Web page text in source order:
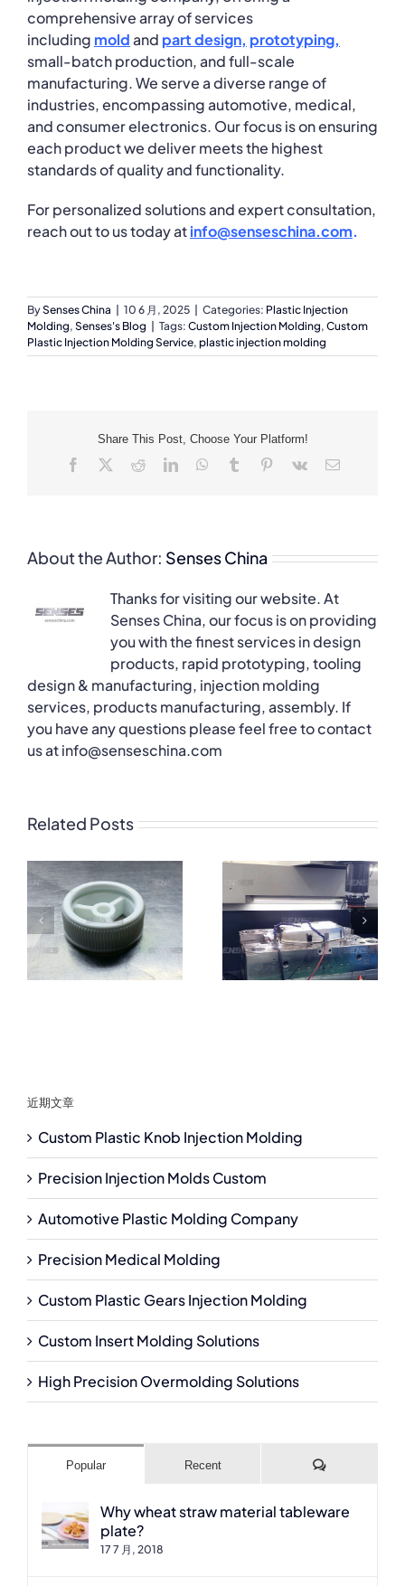
comprehensive array of services
including moldand partdesign, prototyping,
small-batch production, and full-scale
manufacturing. We serve a diverse range of
industries, encompassing automotive, medical,
and consumer electronics. Our focus is on ensuring
each product we deliver meets the highest
standards of quality and functionality.
For personalized solutions and expert consultation,
reach out to us today atinfo@senseschina.com.
BySenses China 10 6 月, 2025 Categories: Plastic Injection
Molding, Senses's Blog Tags: Custom Injection Molding, Custom
Plastic Injection Molding Service, plastic injection molding
Share This Post, Choose Your Platform!
Facebook RedditLinkedInWhatsApp
Tumblr Pinterest
Vk Email
About the Author: Senses China
Thanks for visiting our website. At
Senses China, our focus is on providing
you with the finest services in design
products, rapid prototyping, tooling
design & manufacturing, injection molding
services, products manufacturing, assembly. If
you have any questions please feel free to contact
us at info@senseschina.com
Related Posts
近期文章
Custom Plastic Knob Injection Molding
Precision Injection Molds Custom
Automotive Plastic Molding Company
Precision Medical Molding
Custom Plastic Gears Injection Molding
Custom Insert Molding Solutions
High Precision Overmolding Solutions
Popular Recent Comments
Why wheat straw material tableware
plate?
17 7 月, 2018